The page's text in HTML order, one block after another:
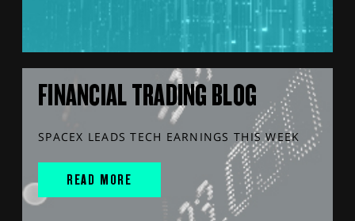
FINANCIAL TRADING BLOG
SPACEX LEADS TECH EARNINGS THIS WEEK
READ MORE